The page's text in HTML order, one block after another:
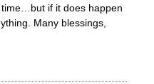
if it does happen
Many blessings,